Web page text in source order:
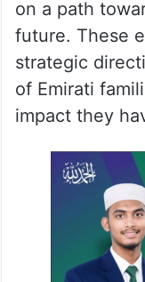
on a path
future. These
strategic
of Emirati
impact they